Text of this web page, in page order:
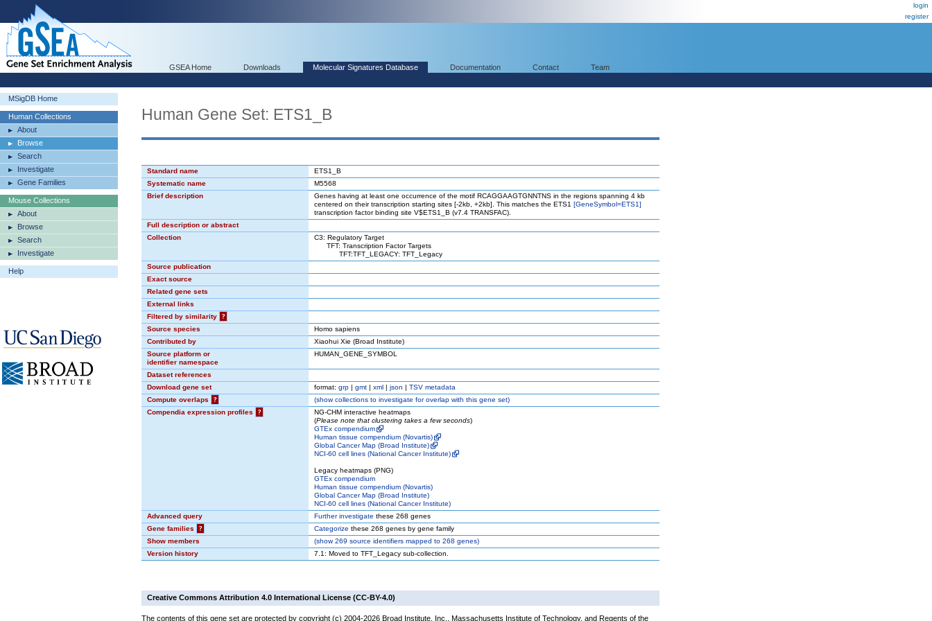
login
register
GSEA Home Downloads Molecular Signatures Database Documentation Contact Team
MSigDB Home
Human Collections
About
Browse
Search
Investigate
Gene Families
Mouse Collections
About
Browse
Search
Investigate
Help
Human Gene Set: ETS1_B
Standard name
ETS1_B
Systematic name
M5568
Brief description
Genes having at least one occurrence of the motif RCAGGAAGTGNNTNS in the regions spanning 4 kb
centered on their transcription starting sites [-2kb, +2kb]. This matches the ETS1 [GeneSymbol=ETS1]
transcription factor binding site V$ETS1_B (v7.4 TRANSFAC).
Full description or abstract
Collection
C3: Regulatory Target
TFT: Transcription Factor Targets
TFT:TFT_LEGACY: TFT_Legacy
Source publication
Exact source
Related gene sets
External links
Filtered by similarity
?
Source species
Homo sapiens
Contributed by
Xiaohui Xie (Broad Institute)
Source platform or
identifier namespace
HUMAN_GENE_SYMBOL
Dataset references
Download gene set
format: grp | gmt | xml | json | TSV metadata
Compute overlaps
? (showcollections to investigate for overlap with this gene set)
Compendia expression profiles
?
NG-CHM interactive heatmaps
(Please note that clustering takes a few seconds)
GTEx compendium
Human tissue compendium (Novartis)
Global Cancer Map (Broad Institute)
NCI-60 cell lines (National Cancer Institute)
Legacy heatmaps (PNG)
GTEx compendium
Human tissue compendium (Novartis)
Global Cancer Map (Broad Institute)
NCI-60 cell lines (National Cancer Institute)
Advanced query
Further investigate these 268 genes
Gene families
? Categorize these 268 genes by gene family
Show members
(show269 source identifiers mapped to 268 genes)
Version history
7.1: Moved to TFT_Legacy sub-collection.
Creative Commons Attribution 4.0 International License (CC-BY-4.0)
The contents of this gene set are protected by copyright (c) 2004-2026 Broad Institute, Inc., Massachusetts Institute of Technology, and Regents of the